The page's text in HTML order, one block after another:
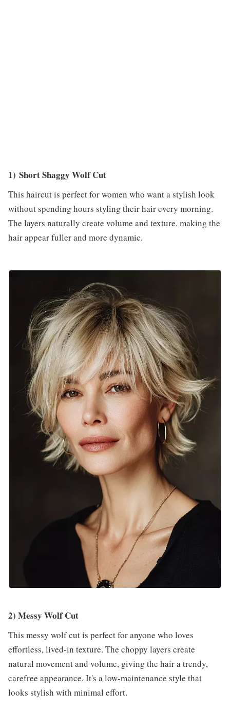
1) Short Shaggy Wolf Cut
This haircut is perfect for women who want a stylish look
without spending hours styling their hair every morning.
The layers naturally create volume and texture, making the
hair appear fuller and more dynamic.
2) Messy Wolf Cut
This messy wolf cut is perfect for anyone who loves
effortless, lived-in texture. The choppy layers create
natural movement and volume, giving the hair a trendy,
carefree appearance. It's a low-maintenance style that
looks stylish with minimal effort.